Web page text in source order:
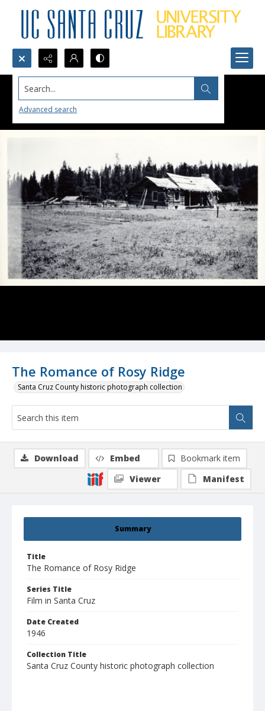
Search...
Advanced search
The Romance of Rosy Ridge
Santa Cruz County historic photograph collection
Summary
Title
The Romance of Rosy Ridge
Series Title
Film in Santa Cruz
Date Created
1946
Collection Title
Santa Cruz County historic photograph collection
Download Embed
Bookmark item
Viewer
Manifest